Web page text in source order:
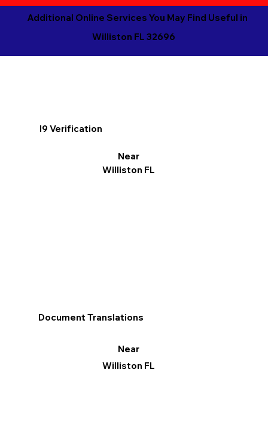
Additional Online Services You May Find Useful in
Williston FL 32696
I9 Verification
Near
Williston FL
Document Translations
Near
Williston FL